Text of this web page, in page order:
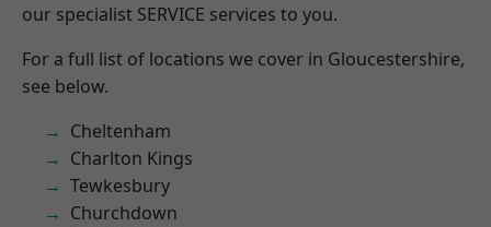
our specialist SERVICE services to you.
For a full list of locations we cover in Gloucestershire,
see below.
Cheltenham
Charlton Kings
Tewkesbury
Churchdown